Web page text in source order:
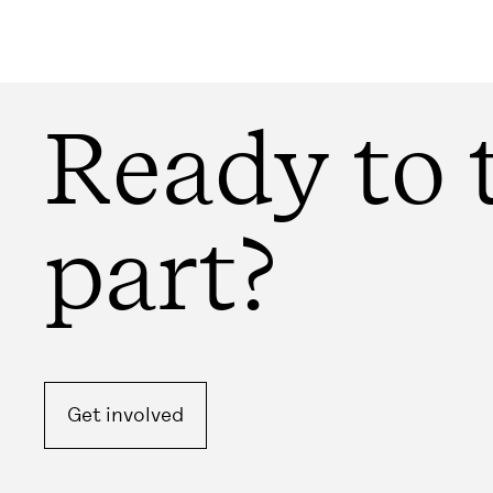
Ready to
part?
Get involved